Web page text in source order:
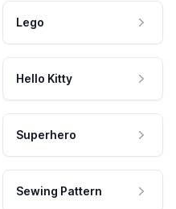
Lego
Hello Kitty
Superhero
Sewing Pattern